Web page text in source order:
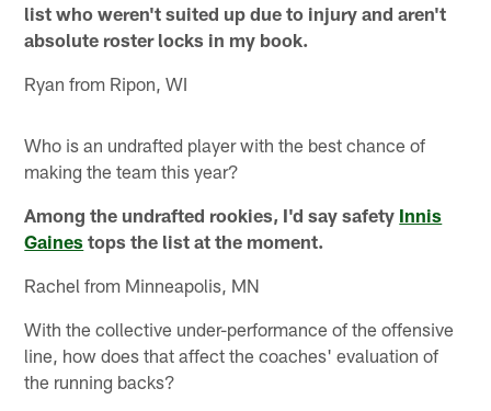
list who weren't suited up due to injury and aren't
absolute roster locks in my book.
Ryan from Ripon, WI
Who is an undrafted player with the best chance of
making the team this year?
Among the undrafted rookies, I'd say safety Innis
Gaines tops the list at the moment.
Rachel from Minneapolis, MN
With the collective under-performance of the offensive
line, how does that affect the coaches' evaluation of
the running backs?